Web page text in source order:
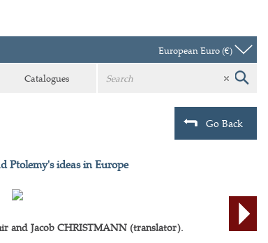
European Euro (€)
Catalogues
Go Back
Ptolemy's ideas in Europe
and Jacob CHRISTMANN (translator).